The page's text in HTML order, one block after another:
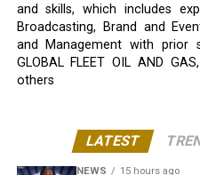
and skills, which includes
Broadcasting, Brand and
and Management with prior
GLOBAL FLEET OIL AND
others
LATEST
NEWS 15 hours ago